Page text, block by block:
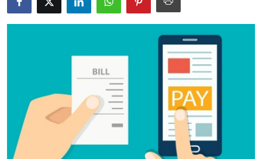
Privacy Policy
Submit Press Release
Guest Posting